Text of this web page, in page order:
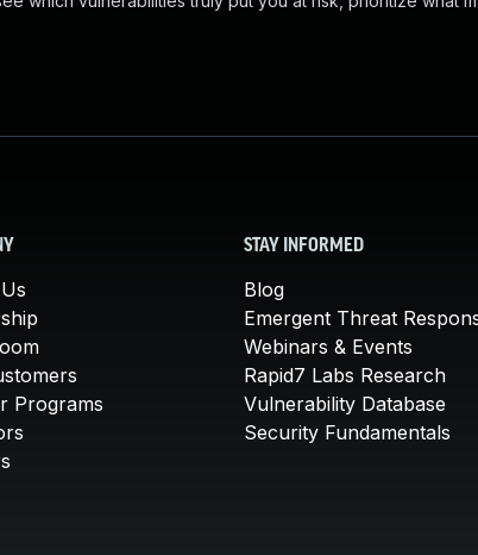
Programs
STAY INFORMED
Blog
Emergent Threat
Webinars & Events
Rapid7 Labs Research
Vulnerability Database
Security Fundamentals